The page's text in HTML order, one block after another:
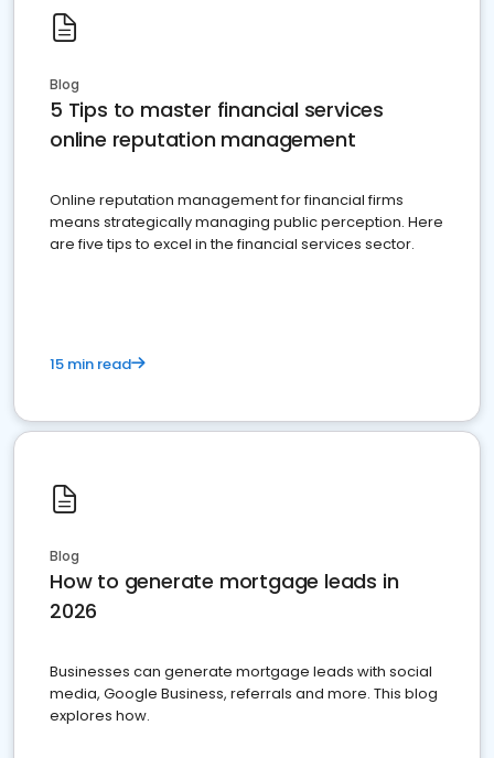
Blog
5 Tips to master financial services
online reputation management
Online reputation management for financial firms
means strategically managing public perception. Here
are five tips to excel in the financial services sector.
15 min read
Blog
How to generate mortgage leads in
2026
Businesses can generate mortgage leads with social
media, Google Business, referrals and more. This blog
explores how.